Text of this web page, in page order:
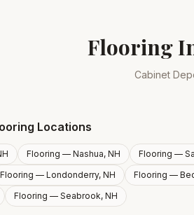
Flooring
Cabinet
Locations
Flooring — Nashua, NH Flooring —
Flooring — Londonderry, NH Flooring —
Flooring — Seabrook, NH